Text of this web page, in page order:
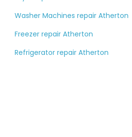
Washer Machines repair Atherton
Freezer repair Atherton
Refrigerator repair Atherton